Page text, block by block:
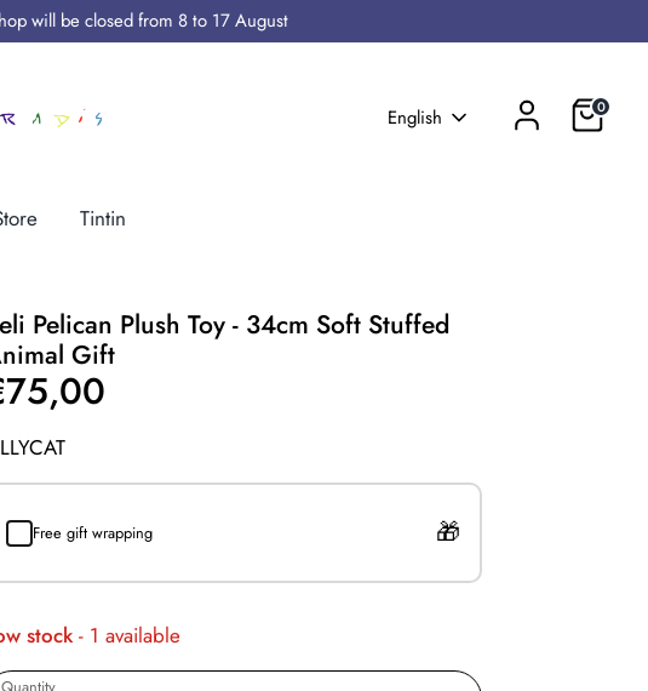
will be closed from 8 to 17 August
Language
English Cart0
Tintin
Pelican Plush Toy - 34cm Soft Stuffed
Gift
Free gift wrapping
stock - 1 available